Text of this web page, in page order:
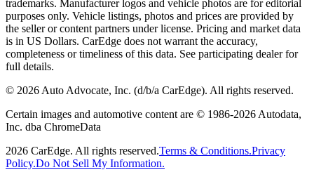
trademarks. Manufacturer logos and vehicle photos are for editorial
purposes only. Vehicle listings, photos and prices are provided by
the seller or content partners under license. Pricing and market data
is in US Dollars. CarEdge does not warrant the accuracy,
completeness or timeliness of this data. See participating dealer for
full details.
© 2026 Auto Advocate, Inc. (d/b/a CarEdge). All rights reserved.
Certain images and automotive content are © 1986-2026 Autodata,
Inc. dba ChromeData
2026 CarEdge. All rights reserved.Terms & Conditions.Privacy
Policy.Do Not Sell My Information.